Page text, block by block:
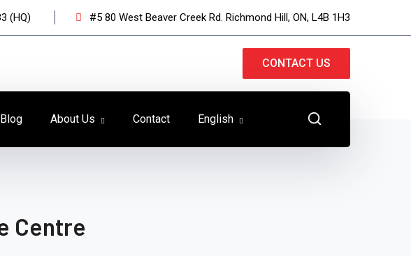
(HQ) #5 80 West Beaver Creek Rd. Richmond Hill, ON, L4B 1H3
CONTACT US
Blog About Us Contact English
Centre